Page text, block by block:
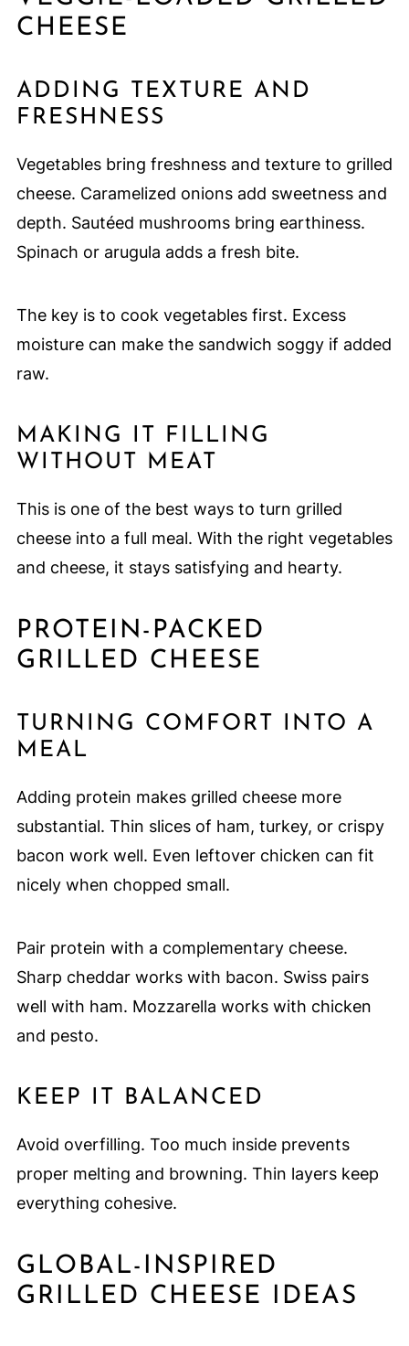
CHEESE
ADDING TEXTURE AND
FRESHNESS
Vegetables bring freshness and texture to grilled
cheese. Caramelized onions add sweetness and
depth. Sautéed mushrooms bring earthiness.
Spinach or arugula adds a fresh bite.
The key is to cook vegetables first. Excess
moisture can make the sandwich soggy if added
raw.
MAKING IT FILLING
WITHOUT MEAT
This is one of the best ways to turn grilled
cheese into a full meal. With the right vegetables
and cheese, it stays satisfying and hearty.
PROTEIN-PACKED
GRILLED CHEESE
TURNING COMFORT INTO A
MEAL
Adding protein makes grilled cheese more
substantial. Thin slices of ham, turkey, or crispy
bacon work well. Even leftover chicken can fit
nicely when chopped small.
Pair protein with a complementary cheese.
Sharp cheddar works with bacon. Swiss pairs
well with ham. Mozzarella works with chicken
and pesto.
KEEP IT BALANCED
Avoid overfilling. Too much inside prevents
proper melting and browning. Thin layers keep
everything cohesive.
GLOBAL-INSPIRED
GRILLED CHEESE IDEAS